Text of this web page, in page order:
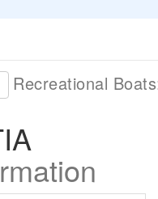
Recreational